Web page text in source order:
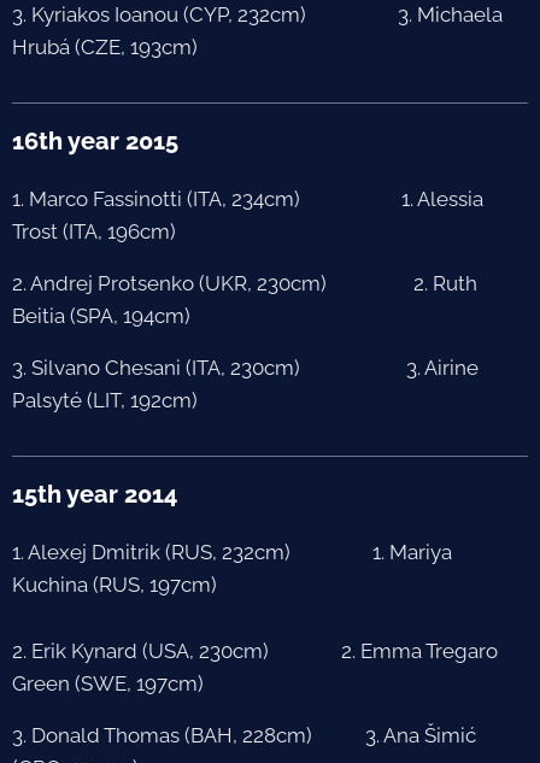
3. Kyriakos Ioanou (CYP, 232cm) 3. Michaela
Hrubá (CZE, 193cm)
16th year 2015
1. Marco Fassinotti (ITA, 234cm) 1. Alessia
Trost (ITA, 196cm)
2. Andrej Protsenko (UKR, 230cm) 2. Ruth
Beitia (SPA, 194cm)
3. Silvano Chesani (ITA, 230cm) 3. Airine
Palsyté (LIT, 192cm)
15th year 2014
1. Alexej Dmitrik (RUS, 232cm) 1. Mariya
Kuchina (RUS, 197cm)
2. Erik Kynard (USA, 230cm) 2. Emma Tregaro
Green (SWE, 197cm)
3. Donald Thomas (BAH, 228cm) 3. Ana Šimić